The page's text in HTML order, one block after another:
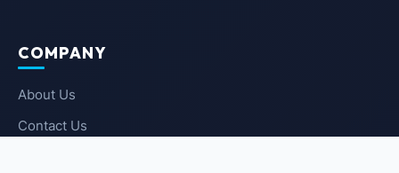
COMPANY
About Us
Contact Us